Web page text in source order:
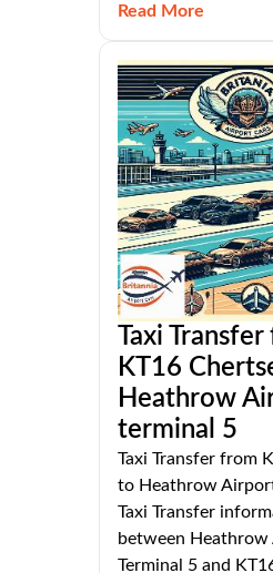
Read More
Taxi
KT16
Heathrow
terminal 5
Taxi Transfer from
to Heathrow
Taxi Transfer
between
Terminal 5 and